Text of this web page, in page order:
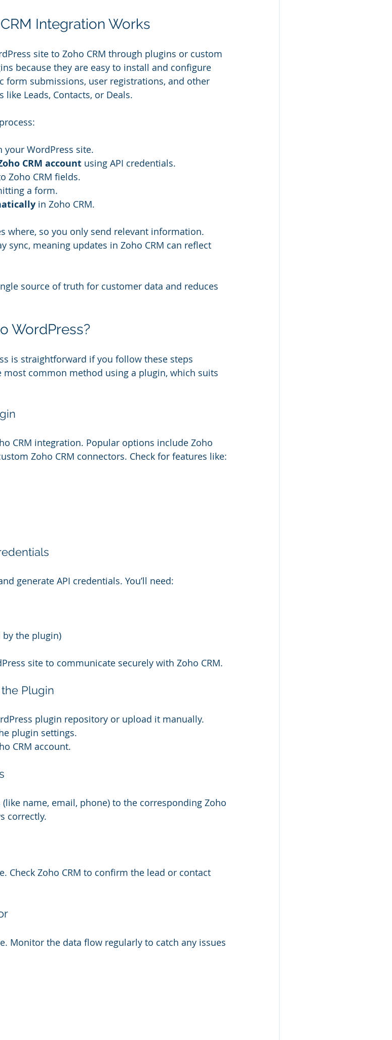
Integration Works
site to Zoho CRM through plugins or custom
because they are easy to install and configure
form submissions, user registrations, and other
Leads, Contacts, or Deals.
your WordPress site.
CRM account using API credentials.
Zoho CRM fields.
a form.
in Zoho CRM.
where, so you only send relevant information.
sync, meaning updates in Zoho CRM can reflect
source of truth for customer data and reduces
WordPress?
is straightforward if you follow these steps
most common method using a plugin, which suits
CRM integration. Popular options include Zoho
Zoho CRM connectors. Check for features like:
generate API credentials. You’ll need:
by the plugin)
site to communicate securely with Zoho CRM.
Plugin
plugin repository or upload it manually.
plugin settings.
CRM account.
name, email, phone) to the corresponding Zoho
correctly.
Check Zoho CRM to confirm the lead or contact
Monitor the data flow regularly to catch any issues